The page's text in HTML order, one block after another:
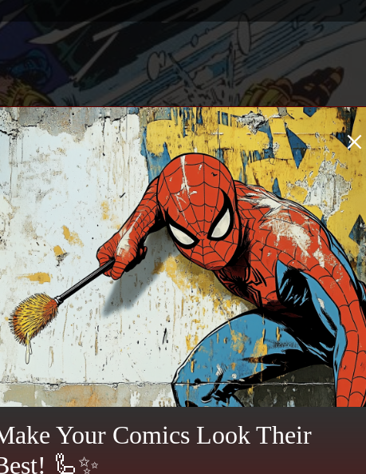
$3.00
In Stock: 1
ADD TO CART
Make an Offer
Login or register to make an offer
Product Description
In X-Factor #63, the team faces a formidable
Your Comics Look Their
🦾✨
×